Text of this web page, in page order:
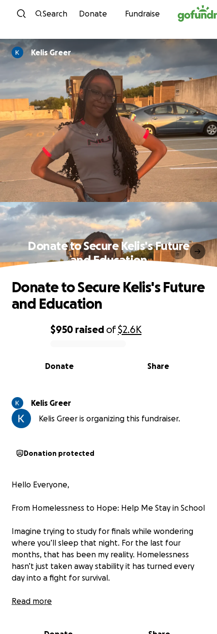
Skip to content
Search Donate Fundraise
Kelis Greer
Donate to Secure Kelis's Future
and Education
0% complete
$950 raised of$2.6K
Share
Donate
Donate to Secure Kelis's Future
and Education
Kelis Greer
Kelis Greer is organizing this fundraiser.
Donation protected
Hello Everyone,
From Homelessness to Hope: Help Me Stay in School
Imagine trying to study for finals while wondering
where you’ll sleep that night. For the last four
months, that has been my reality. Homelessness
hasn’t just taken away stability it has turned every
day into a fight for survival.
There have been nights when I cried myself to sleep
Read more